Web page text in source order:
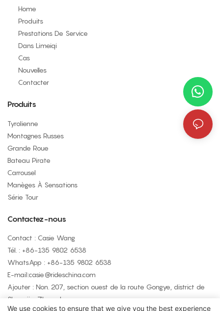
Home
Produits
Prestations De Service
Dans Limeiqi
Cas
Nouvelles
Contacter
Produits
Tyrolienne
Montagnes Russes
Grande Roue
Bateau Pirate
Carrousel
Manèges À Sensations
Série Tour
Contactez-nous
Contact : Casie Wang
Tél. : +86-135 9802 6538
WhatsApp : +86-135 9802 6538
E-mail:casie@rideschina.com
Ajouter : Non. 207, section ouest de la route Gongye, district de
Shangjie, Zhengzhou
We use cookies to ensure that we give you the best experience